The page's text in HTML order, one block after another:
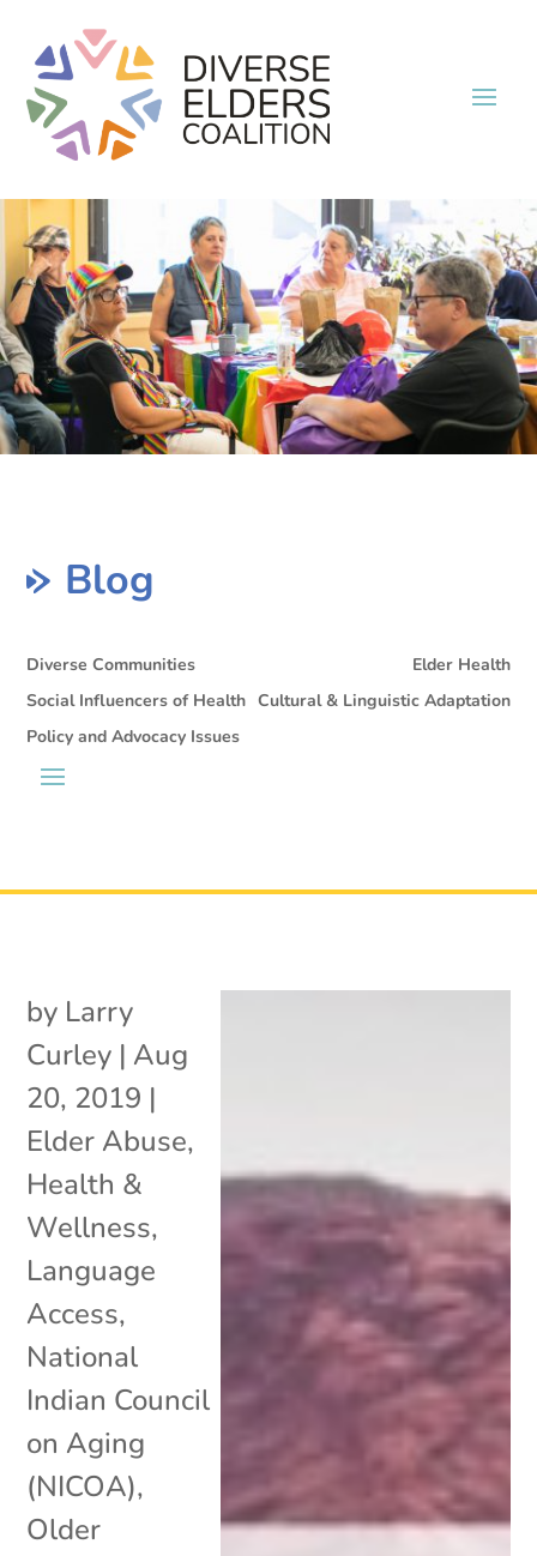
Blog
Diverse Communities
Elder Health
Social Influencers of Health Cultural & Linguistic Adaptation
Policy and Advocacy Issues
by Larry
Curley | Aug
20, 2019 |
Elder Abuse,
Health &
Wellness,
Language
Access,
National
Indian Council
on Aging
(NICOA),
Older